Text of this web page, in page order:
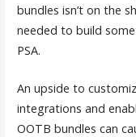
bundles isn’t on the
needed to build
PSA.
An upside to
integrations and
OOTB bundles can